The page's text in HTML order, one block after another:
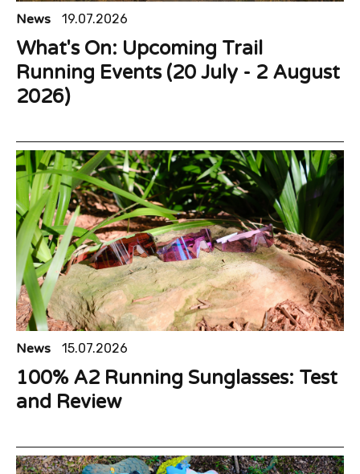
News 19.07.2026
What's On: Upcoming Trail
Running Events (20 July - 2 August
2026)
News 15.07.2026
100% A2 Running Sunglasses: Test
and Review